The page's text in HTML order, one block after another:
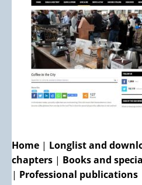
Home | Longlist and
chapters | Books and
| Professional publications